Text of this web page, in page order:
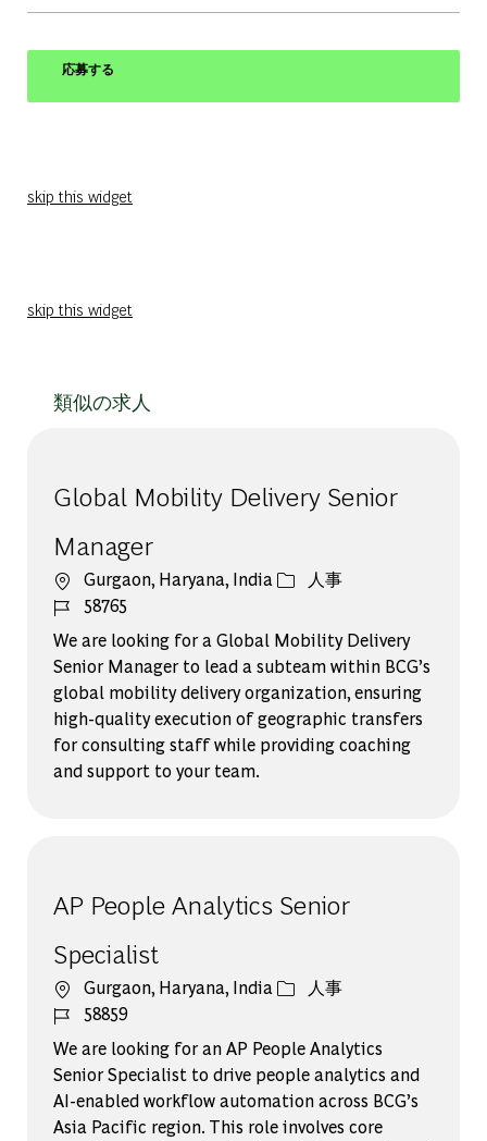
応募する
skip this widget
skip this widget
類似の求人
Global Mobility Delivery Senior
Manager
場所Gurgaon, Haryana, India カテゴリー
人事
ジョブ ID
58765
We are looking for a Global Mobility Delivery
Senior Manager to lead a subteam within BCG’s
global mobility delivery organization, ensuring
high-quality execution of geographic transfers
for consulting staff while providing coaching
and support to your team.
AP People Analytics Senior
Specialist
場所Gurgaon, Haryana, India カテゴリー
人事
ジョブ ID
58859
We are looking for an AP People Analytics
Senior Specialist to drive people analytics and
AI-enabled workflow automation across BCG’s
Asia Pacific region. This role involves core